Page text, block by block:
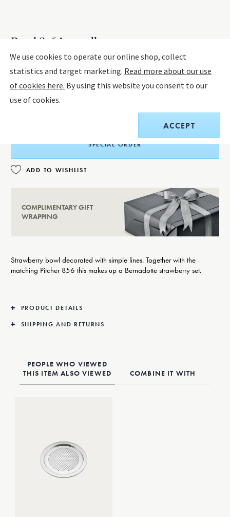
Bowl 856A, small
STERLING SILVER
SPECIAL ORDER
ADD TO WISHLIST
COMPLIMENTARY GIFT
WRAPPING
Strawberry bowl decorated with simple lines. Together with the
matching Pitcher 856 this makes up a Bernadotte strawberry set.
PRODUCT DETAILS
SHIPPING AND RETURNS
PEOPLE WHO VIEWED
THIS ITEM ALSO VIEWED
COMBINE IT WITH
We use cookies to operate our online shop, collect
statistics and target marketing. Read more about our use
of cookies here. By using this website you consent to our
use of cookies.
ACCEPT